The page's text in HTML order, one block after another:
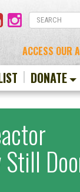
YouTubeInstagram
ACCESS OUR
DONATE